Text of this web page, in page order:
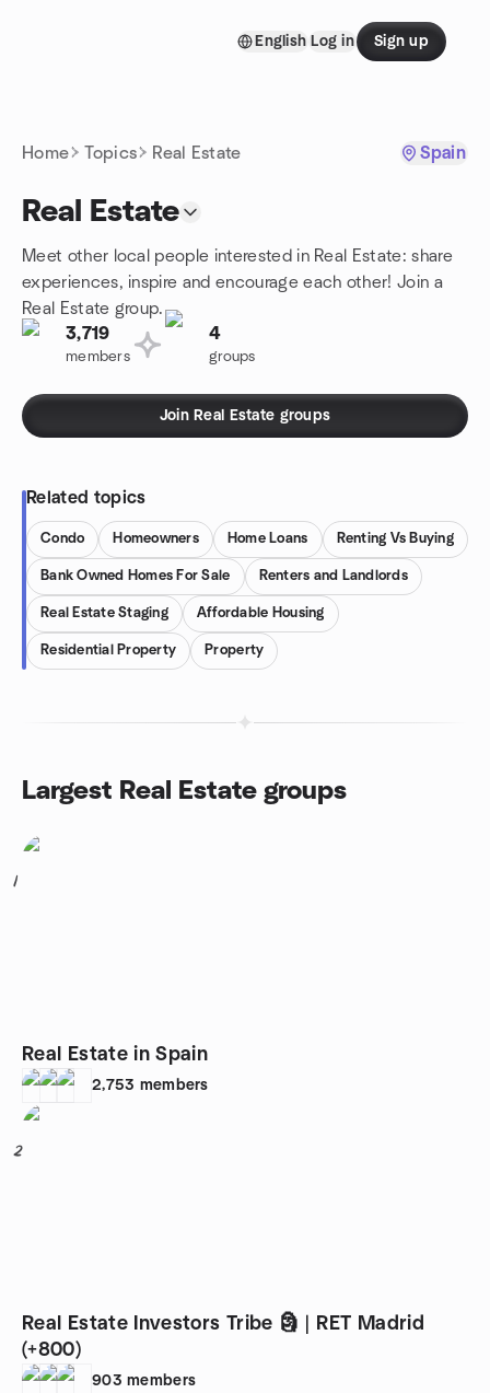
English Log in Sign up
Home Topics Real Estate Spain
Real Estate
Meet other local people interested in Real Estate: share
experiences, inspire and encourage each other! Join a
Real Estate group.
3,719
members
4
groups
Join Real Estate groups
Related topics
Condo Homeowners Home Loans Renting Vs Buying
Bank Owned Homes For Sale Renters and Landlords
Real Estate Staging Affordable Housing
Residential Property Property
Largest Real Estate groups
1
Real Estate in Spain
2,753 members
2
Real Estate Investors Tribe 🗿 | RET Madrid
(+800)
903 members